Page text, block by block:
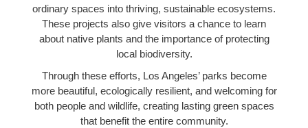
ordinary spaces into thriving, sustainable ecosystems.
These projects also give visitors a chance to learn
about native plants and the importance of protecting
local biodiversity.
Through these efforts, Los Angeles’ parks become
more beautiful, ecologically resilient, and welcoming for
both people and wildlife, creating lasting green spaces
that benefit the entire community.